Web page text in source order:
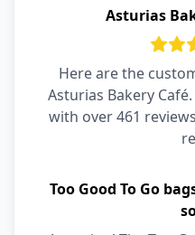
Asturias
Here are the
Asturias Bakery
with over 461
Too Good To Go